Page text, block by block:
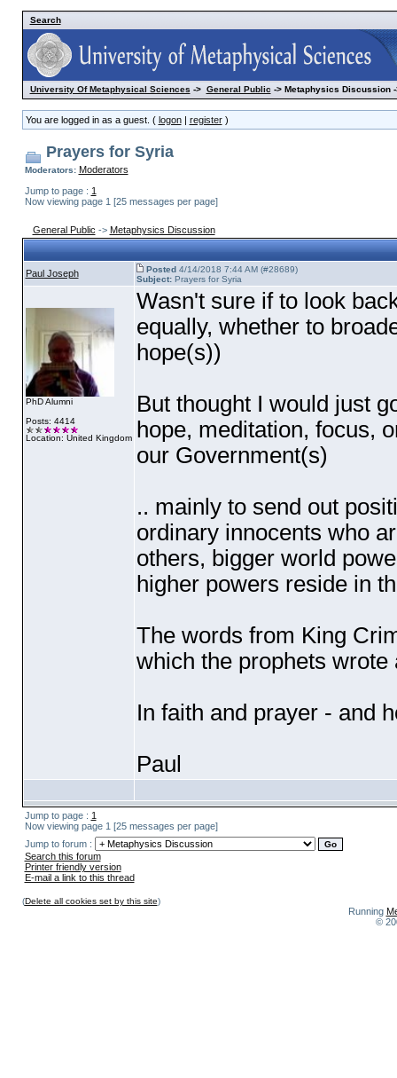
Search
University Of Metaphysical Sciences-> General Public-> Metaphysics Discussion -
You are logged in as a guest. ( logon| register)
Prayers for Syria
Moderators: Moderators
Jump to page : 1
Now viewing page 1 [25 messages per page]
General Public -> Metaphysics Discussion
Paul Joseph Posted4/14/2018 7:44 AM (#28689)
Subject:Prayers for Syria
PhD Alumni
Posts: 4414
Location: United Kingdom
Wasn't sure if to look
equally, whether to
hope(s))
But thought I would just
hope, meditation, focus,
our Government(s)
.. mainly to send out
ordinary innocents who
others, bigger world
higher powers reside in
The words from King
which the prophets
In faith and prayer - and
Paul
Jump to page : 1
Now viewing page 1 [25 messages per page]
Jump to forum :
Search this forum
Printer friendly version
E-mail a link to this thread
(Delete all cookies set by this site)
Running
©